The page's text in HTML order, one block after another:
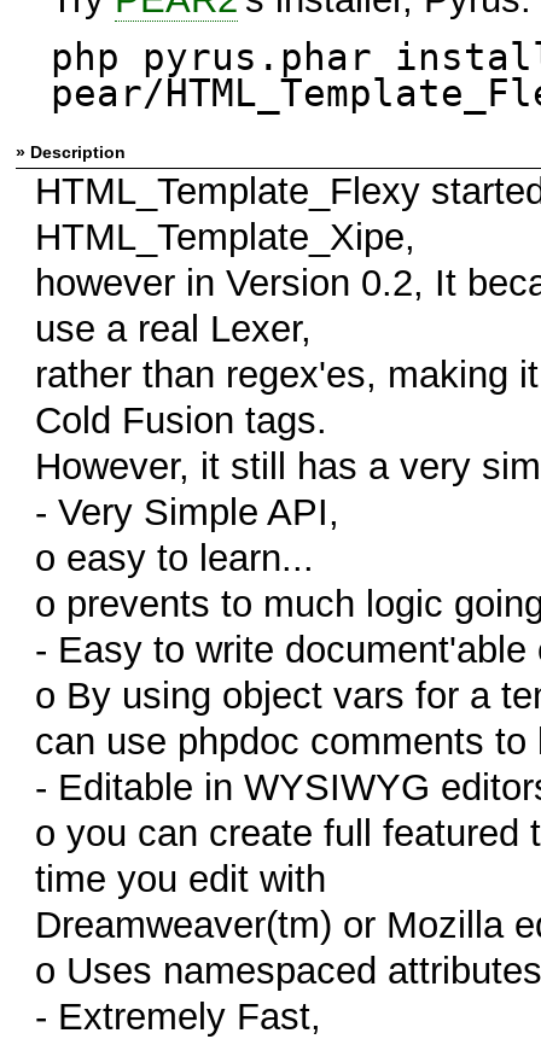
php pyrus.phar
pear/
» Description
HTML_Template_Flexy
HTML_Template_Xipe,
however in Version 0.2, It
use a real Lexer,
rather than regex'es, making
Cold Fusion tags.
However, it still has a very
- Very Simple API,
o easy to learn...
o prevents to much logic
- Easy to write document'able
o By using object vars for a
can use phpdoc comments
- Editable in WYSIWYG
o you can create full featured
time you edit with
Dreamweaver(tm) or Mozilla
o Uses namespaced
- Extremely Fast,